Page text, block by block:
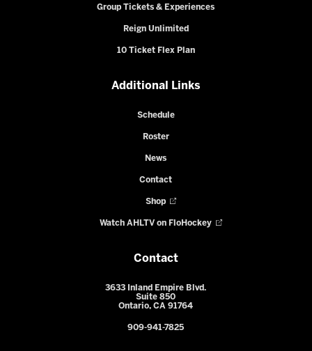
Group Tickets & Experiences
Reign Unlimited
10 Ticket Flex Plan
Additional Links
Schedule
Roster
News
Contact
Shop
Watch AHLTV on FloHockey
Contact
3633 Inland Empire Blvd.
Suite 850
Ontario, CA 91764
909-941-7825